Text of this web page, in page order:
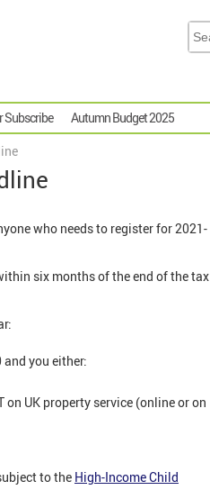
Subscribe Autumn Budget 2025
who needs to register for 2021-
six months of the end of the tax
you either:
UK property service (online or on
to the High-Income Child